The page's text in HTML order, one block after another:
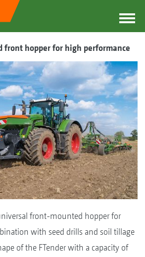
front hopper for high performance
front-mounted hopper for
with seed drills and soil tillage
of the FTender with a capacity of